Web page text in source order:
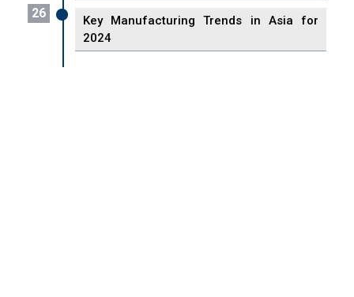
26
Key Manufacturing Trends in Asia for
2024